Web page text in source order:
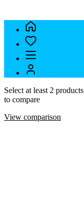
Select at least 2 products
to compare
View comparison